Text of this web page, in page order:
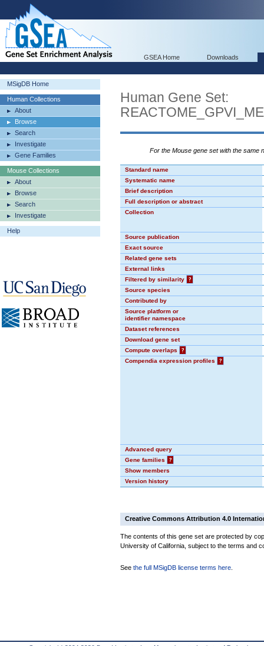
GSEA Home Downloads
MSigDB Home
Human Collections
About
Browse
Search
Investigate
Gene Families
Mouse Collections
About
Browse
Search
Investigate
Help
Human Gene Set:
For the Mouse gene set with the same
Standard name
Systematic name
Brief description
Full description or abstract
Collection
Source publication
Exact source
Related gene sets
External links
Filtered by similarity
?
Source species
Contributed by
Source platform or
identifier namespace
Dataset references
Download gene set
Compute overlaps
?
Compendia expression profiles
?
Advanced query
Gene families
?
Show members
Version history
Creative Commons Attribution 4.0
The contents of this gene set are protected by
University of California, subject to the terms and
See the full MSigDB license terms here